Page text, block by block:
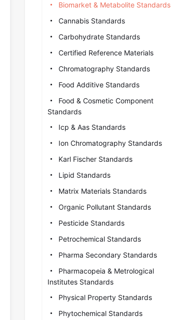
Biomarket & Metabolite Standards
Cannabis Standards
Carbohydrate Standards
Certified Reference Materials
Chromatography Standards
Food Additive Standards
Food & Cosmetic Component
Standards
Icp & Aas Standards
Ion Chromatography Standards
Karl Fischer Standards
Lipid Standards
Matrix Materials Standards
Organic Pollutant Standards
Pesticide Standards
Petrochemical Standards
Pharma Secondary Standards
Pharmacopeia & Metrological
Institutes Standards
Physical Property Standards
Phytochemical Standards